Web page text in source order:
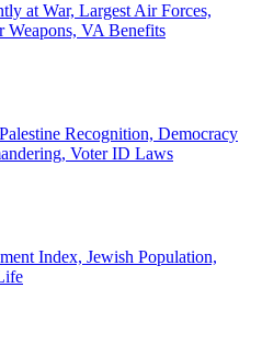
at War, Largest Air Forces,
VA Benefits
Recognition, Democracy
Voter ID Laws
Index, Jewish Population,